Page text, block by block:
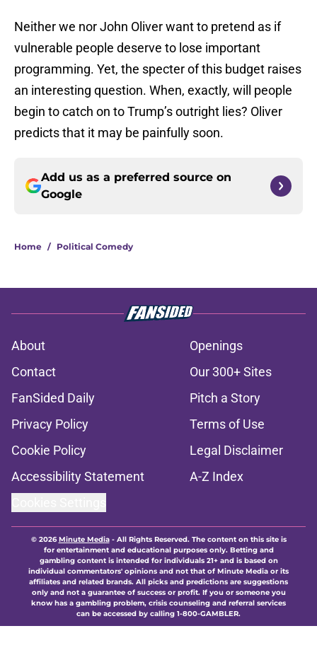
Neither we nor John Oliver want to pretend as if
vulnerable people deserve to lose important
programming. Yet, the specter of this budget raises
an interesting question. When, exactly, will people
begin to catch on to Trump’s outright lies? Oliver
predicts that it may be painfully soon.
Add us as a preferred source on
Google
Home / Political Comedy
About
Openings
Contact
Our 300+ Sites
FanSided Daily
Pitch a Story
Privacy Policy
Terms of Use
Cookie Policy
Legal Disclaimer
Accessibility Statement
A-Z Index
© 2026Minute Media- All Rights Reserved. The content on this site is
for entertainment and educational purposes only. Betting and
gambling content is intended for individuals 21+ and is based on
individual commentators' opinions and not that of Minute Media or its
affiliates and related brands. All picks and predictions are suggestions
only and not a guarantee of success or profit. If you or someone you
know has a gambling problem, crisis counseling and referral services
can be accessed by calling 1-800-GAMBLER.